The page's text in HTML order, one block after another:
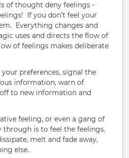
of thought deny feelings -
If you don’t feel your
Everything changes and
uses and directs the flow of
of feelings makes deliberate
preferences, signal the
information, warn of
to new information and
feeling, or even a gang of
through is to feel the feelings.
melt and fade away,
else.